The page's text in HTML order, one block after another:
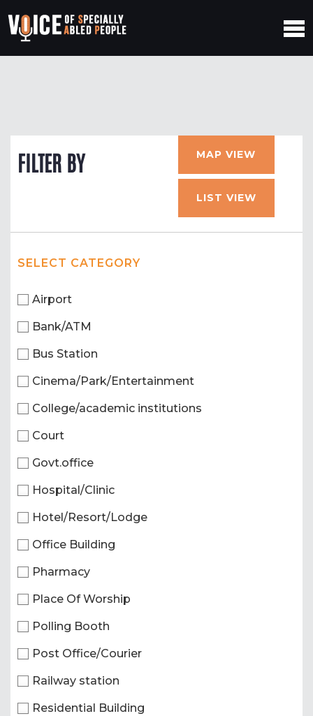
FILTER BY MAP VIEW
LIST VIEW
SELECT CATEGORY
Airport
Bank/ATM
Bus Station
Cinema/Park/Entertainment
College/academic institutions
Court
Govt.office
Hospital/Clinic
Hotel/Resort/Lodge
Office Building
Pharmacy
Place Of Worship
Polling Booth
Post Office/Courier
Railway station
Residential Building